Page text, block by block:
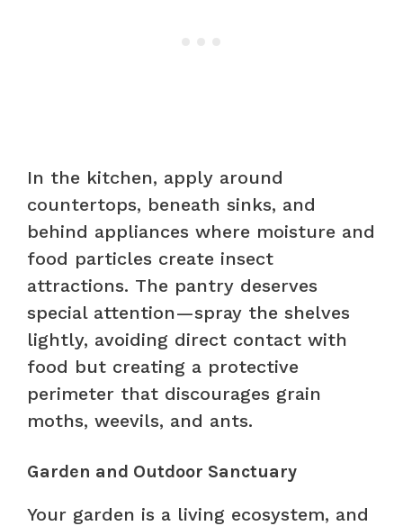
In the kitchen, apply around
countertops, beneath sinks, and
behind appliances where moisture and
food particles create insect
attractions. The pantry deserves
special attention—spray the shelves
lightly, avoiding direct contact with
food but creating a protective
perimeter that discourages grain
moths, weevils, and ants.
Garden and Outdoor Sanctuary
Your garden is a living ecosystem, and